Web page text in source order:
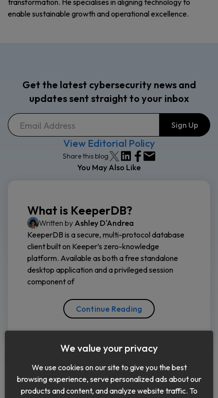
transformation. He specialises in aligning technology to
enable sustainable growth and operational excellence.
Get the latest cybersecurity news and
updates sent straight to your inbox
View Editorial Policy
Share this blog
You May Also Like
What is KeeperDB?
Written by Ashley D'Andrea
KeeperDB is a secure, multi-protocol database
client built on Keeper’s zero-knowledge
platform. Available as both a free standalone
desktop application and a privileged session
component of
Continue Reading
We value your privacy
We use cookies on our site to give you the best
browsing experience, serve personalized ads about our
products and content, and analyze website traffic. To